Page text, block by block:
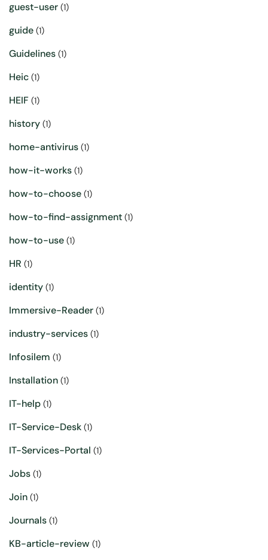
guest-user (1)
guide (1)
Guidelines (1)
Heic (1)
HEIF (1)
history (1)
home-antivirus (1)
how-it-works (1)
how-to-choose (1)
how-to-find-assignment (1)
how-to-use (1)
HR (1)
identity (1)
Immersive-Reader (1)
industry-services (1)
Infosilem (1)
Installation (1)
IT-help (1)
IT-Service-Desk (1)
IT-Services-Portal (1)
Jobs (1)
Join (1)
Journals (1)
KB-article-review (1)